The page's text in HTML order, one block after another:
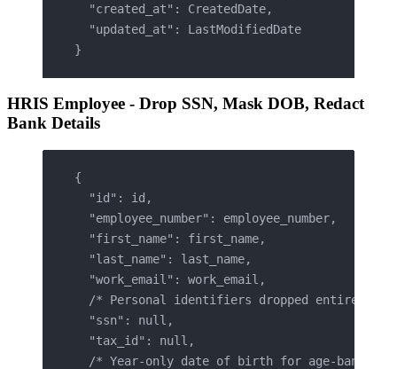
  "created_at": CreatedDate,
  "updated_at": LastModifiedDate
}
HRIS Employee - Drop SSN, Mask DOB, Redact
Bank Details
{
  "id": id,
  "employee_number": employee_number,
  "first_name": first_name,
  "last_name": last_name,
  "work_email": work_email,
  /* Personal identifiers dropped entirely */
  "ssn": null,
  "tax_id": null,
/* Year-only date of birth for age-band